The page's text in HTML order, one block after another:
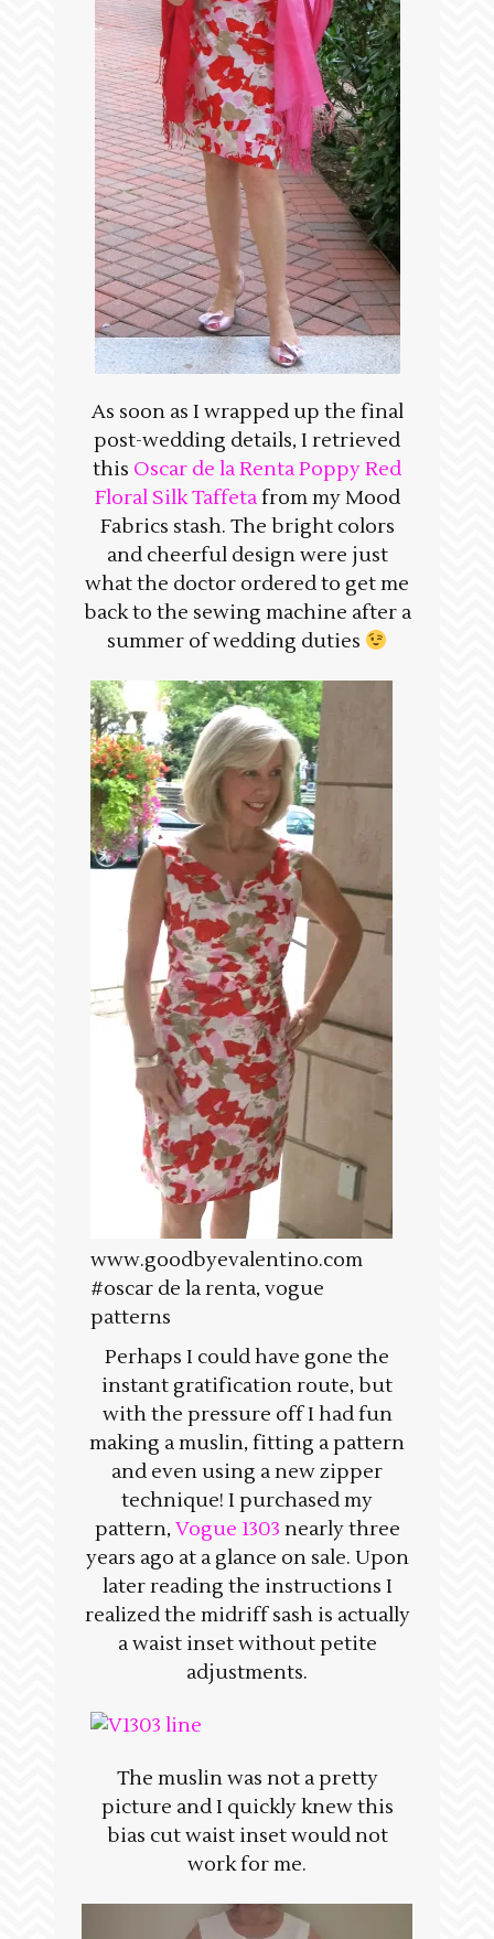
As soon as I wrapped up the final
post-wedding details, I retrieved
this Oscar de la Renta Poppy Red
Floral Silk Taffetafrom my Mood
Fabrics stash. The bright colors
and cheerful design were just
what the doctor ordered to get me
back to the sewing machine after a
summer of wedding duties
www.goodbyevalentino.com
#oscar de la renta, vogue
patterns
Perhaps I could have gone the
instant gratification route, but
with the pressure off I had fun
making a muslin, fitting a pattern
and even using a new zipper
technique! I purchased my
pattern,Vogue 1303 nearly three
years ago at a glance on sale. Upon
later reading the instructions I
realized the midriff sash is actually
a waist inset without petite
adjustments.
The muslin was not a pretty
picture and I quickly knew this
bias cut waist inset would not
work for me.